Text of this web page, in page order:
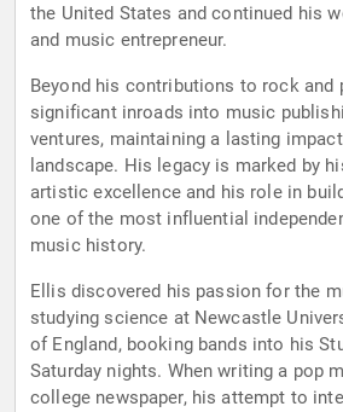
the United States and continued his
and music entrepreneur.
Beyond his contributions to rock and
significant inroads into music
ventures, maintaining a lasting
landscape. His legacy is marked by
artistic excellence and his role in
one of the most influential
music history.
Ellis discovered his passion for the
studying science at Newcastle
of England, booking bands into his
Saturday nights. When writing a pop
college newspaper, his attempt to